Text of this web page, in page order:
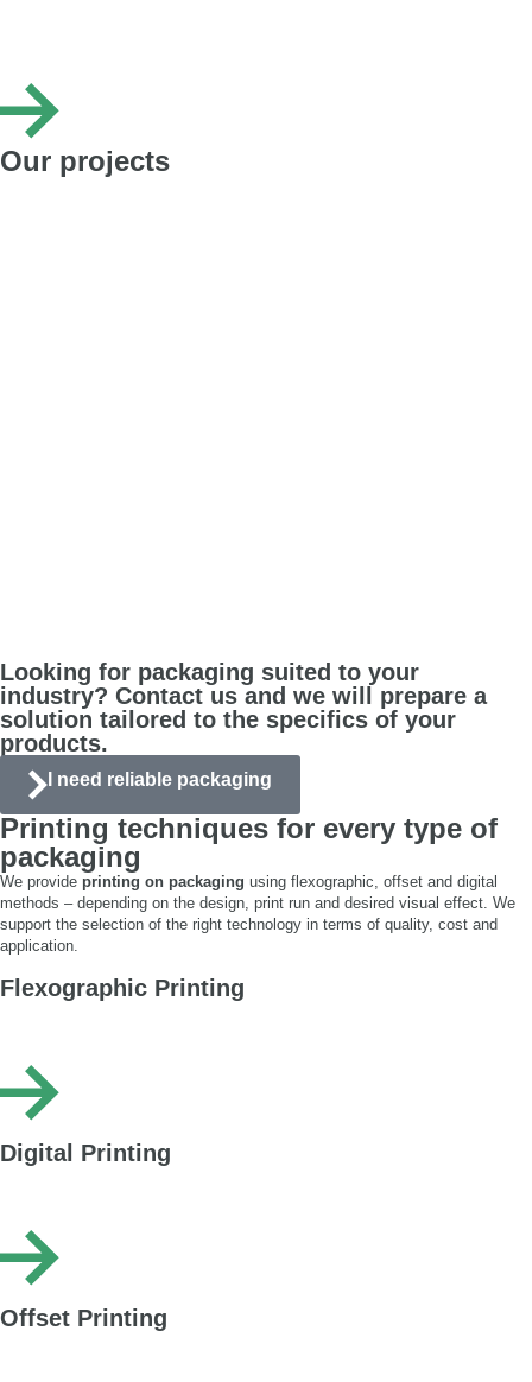
Our projects
Looking for packaging suited to your
industry? Contact us and we will prepare a
solution tailored to the specifics of your
products.
I need reliable packaging
Printing techniques for every type of
packaging
We provide printing on packaging using flexographic, offset and digital
methods – depending on the design, print run and desired visual effect. We
support the selection of the right technology in terms of quality, cost and
application.
Flexographic Printing
Digital Printing
Offset Printing